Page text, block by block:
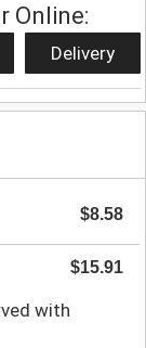
Online:
Delivery
$8.58
$15.91
with